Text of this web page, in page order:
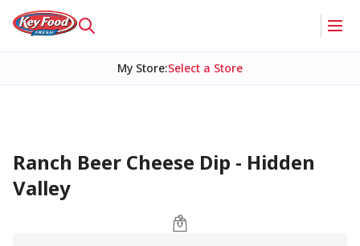
My Store:Select a Store
Ranch Beer Cheese Dip - Hidden
Valley